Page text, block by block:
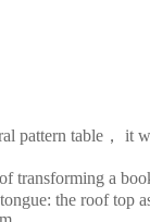
pattern table， it
transforming a
the roof top